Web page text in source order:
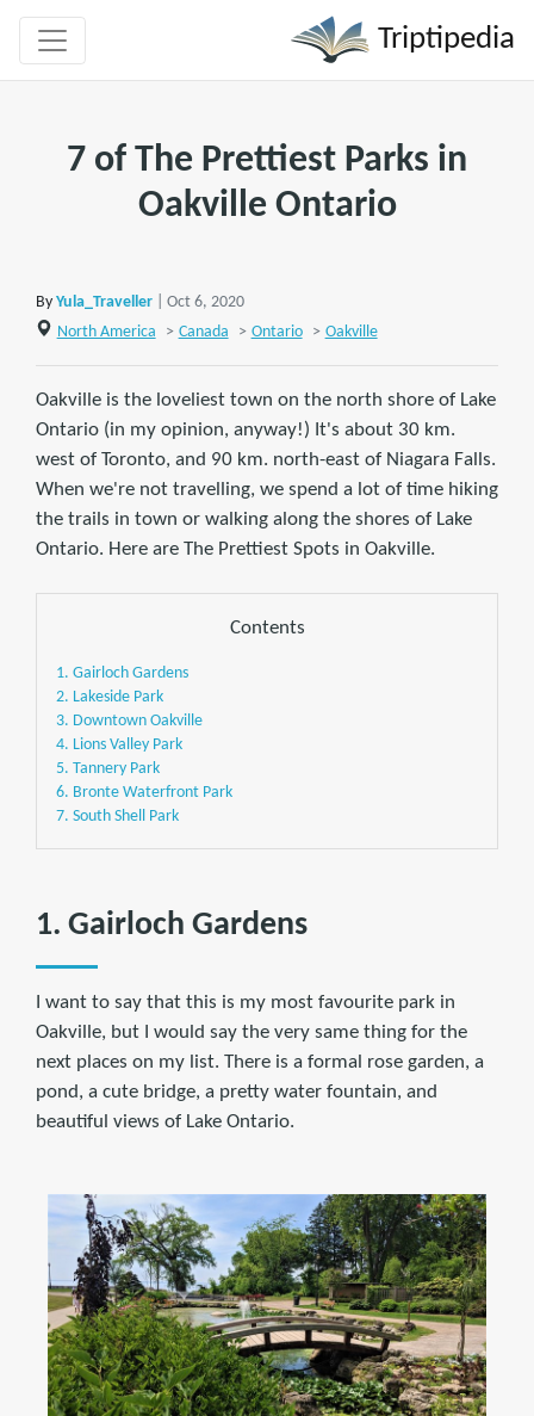
Triptipedia
7 of The Prettiest Parks in
Oakville Ontario
By Yula_Traveller
| Oct 6, 2020
North America
> Canada > Ontario > Oakville
Oakville is the loveliest town on the north shore of Lake
Ontario (in my opinion, anyway!) It's about 30 km.
west of Toronto, and 90 km. north-east of Niagara Falls.
When we're not travelling, we spend a lot of time hiking
the trails in town or walking along the shores of Lake
Ontario. Here are The Prettiest Spots in Oakville.
Contents
1. Gairloch Gardens
2. Lakeside Park
3. Downtown Oakville
4. Lions Valley Park
5. Tannery Park
6. Bronte Waterfront Park
7. South Shell Park
1. Gairloch Gardens
I want to say that this is my most favourite park in
Oakville, but I would say the very same thing for the
next places on my list. There is a formal rose garden, a
pond, a cute bridge, a pretty water fountain, and
beautiful views of Lake Ontario.